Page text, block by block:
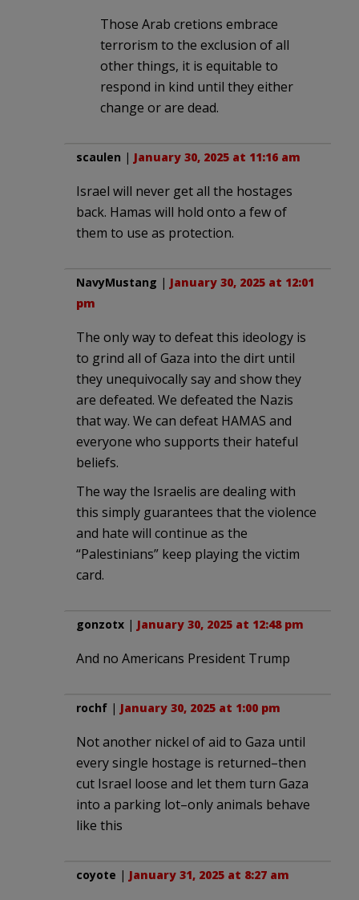
Those Arab cretions embrace
terrorism to the exclusion of all
other things, it is equitable to
respond in kind until they either
change or are dead.
scaulen | January 30, 2025 at 11:16 am
Israel will never get all the hostages
back. Hamas will hold onto a few of
them to use as protection.
NavyMustang | January 30, 2025 at 12:01
pm
The only way to defeat this ideology is
to grind all of Gaza into the dirt until
they unequivocally say and show they
are defeated. We defeated the Nazis
that way. We can defeat HAMAS and
everyone who supports their hateful
beliefs.
The way the Israelis are dealing with
this simply guarantees that the violence
and hate will continue as the
“Palestinians” keep playing the victim
card.
gonzotx | January 30, 2025 at 12:48 pm
And no Americans President Trump
rochf | January 30, 2025 at 1:00 pm
Not another nickel of aid to Gaza until
every single hostage is returned–then
cut Israel loose and let them turn Gaza
into a parking lot–only animals behave
like this
coyote | January 31, 2025 at 8:27 am